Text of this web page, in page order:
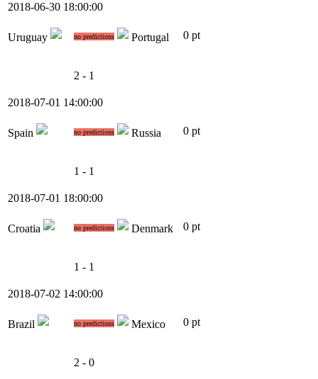
2018-06-30 18:00:00
Uruguay no predictions Portugal 0 pt
2 - 1
2018-07-01 14:00:00
Spain no predictions Russia 0 pt
1 - 1
2018-07-01 18:00:00
Croatia no predictions Denmark 0 pt
1 - 1
2018-07-02 14:00:00
Brazil no predictions Mexico 0 pt
2 - 0